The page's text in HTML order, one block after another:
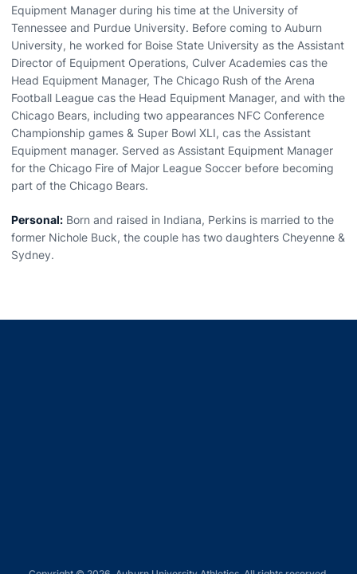
Equipment Manager during his time at the University of
Tennessee and Purdue University. Before coming to Auburn
University, he worked for Boise State University as the Assistant
Director of Equipment Operations, Culver Academies cas the
Head Equipment Manager, The Chicago Rush of the Arena
Football League cas the Head Equipment Manager, and with the
Chicago Bears, including two appearances NFC Conference
Championship games & Super Bowl XLI, cas the Assistant
Equipment manager. Served as Assistant Equipment Manager
for the Chicago Fire of Major League Soccer before becoming
part of the Chicago Bears.
Personal: Born and raised in Indiana, Perkins is married to the
former Nichole Buck, the couple has two daughters Cheyenne &
Sydney.